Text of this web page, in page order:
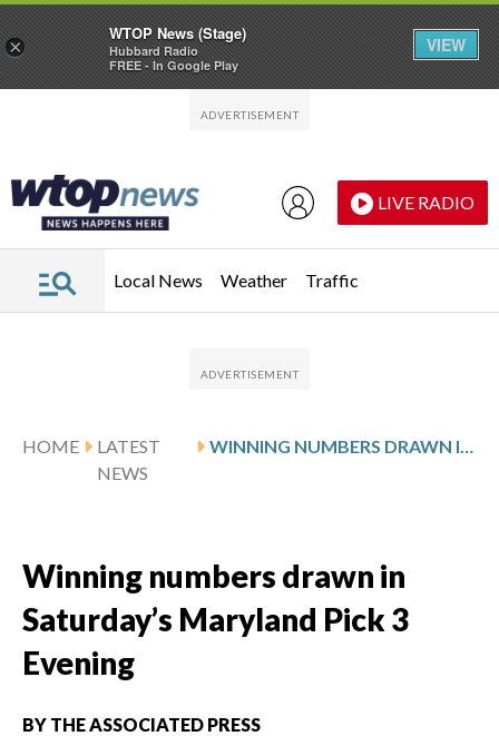
LIVE RADIO
Local News Weather Traffic
HOME
LATEST
NEWS
WINNING NUMBERS DRAWN IN SATURDAY’S MARYLAND PICK 3 EVENING
Winning numbers drawn in
Saturday’s Maryland Pick 3
Evening
BY THE ASSOCIATED PRESS
×
WTOP News (Stage)
Hubbard Radio
FREE - In Google Play
VIEW